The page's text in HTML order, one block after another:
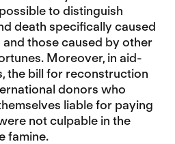
to distinguish
death specifically caused
those caused by other
Moreover, in aid-
the bill for reconstruction
donors who
liable for paying
not culpable in the
famine.